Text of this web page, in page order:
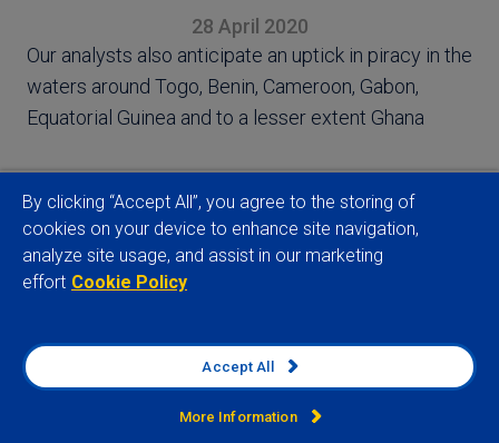
28 April 2020
Our analysts also anticipate an uptick in piracy in the
waters around Togo, Benin, Cameroon, Gabon,
Equatorial Guinea and to a lesser extent Ghana
View full article
By clicking “Accept All”, you agree to the storing of
cookies on your device to enhance site navigation,
analyze site usage, and assist in our marketing
effort Cookie Policy
Accept All
More Information